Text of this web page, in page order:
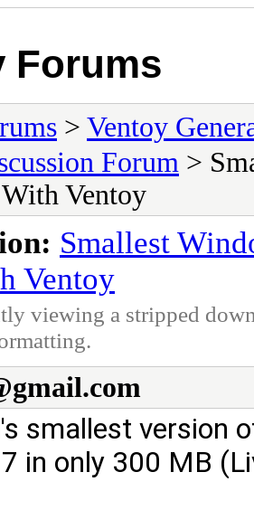
Forums
> Ventoy
Forum >
Ventoy
Smallest
Ventoy
viewing a stripped
smallest version
in only 300 MB